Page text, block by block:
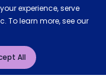
experience, serve
To learn more, see our
All